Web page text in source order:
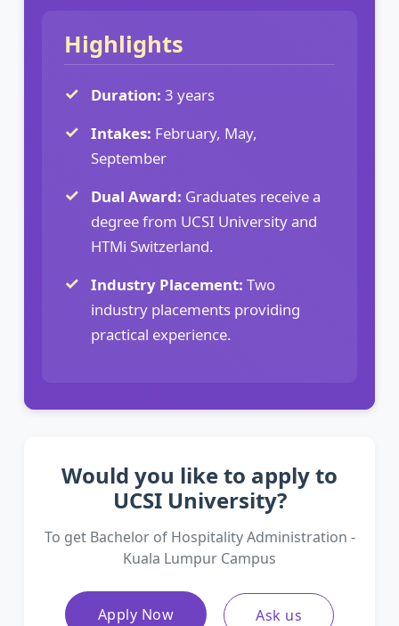
Highlights
Duration: 3 years
Intakes: February, May,
September
Dual Award: Graduates receive a
degree from UCSI University and
HTMi Switzerland.
Industry Placement: Two
industry placements providing
practical experience.
Would you like to apply to
UCSI University?
To get Bachelor of Hospitality Administration -
Kuala Lumpur Campus
Apply Now Ask us